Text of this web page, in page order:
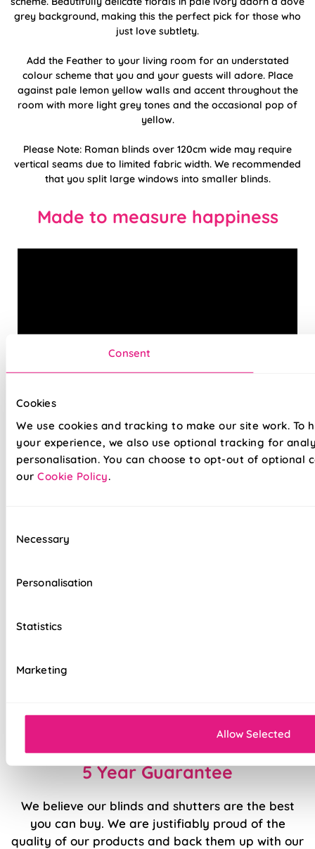
Consent
Cookies
We use cookies and tracking to make our site work. To
your experience, we also use optional tracking for
personalisation. You can choose to opt-out of optional
our Cookie Policy.
Selection
Necessary
Personalisation
Statistics
Marketing
Allow Selected
grey background, making this the perfect pick for those who
just love subtlety.
Add the Feather to your living room for an understated
colour scheme that you and your guests will adore. Place
against pale lemon yellow walls and accent throughout the
room with more light grey tones and the occasional pop of
yellow.
Please Note: Roman blinds over 120cm wide may require
vertical seams due to limited fabric width. We recommended
that you split large windows into smaller blinds.
Made to measure happiness
Introduce some timeless style to your home with our
quality Roman blinds. Tailor the finished to look to your
needs with our wide array of fabrics and linings, and with
our 5-year guarantee, you can be sure of a finish that
Hand finished for quality that lasts
Sewn in rods for unbeatable stability
5 Year Guarantee
We believe our blinds and shutters are the best
you can buy. We are justifiably proud of the
quality of our products and back them up with our